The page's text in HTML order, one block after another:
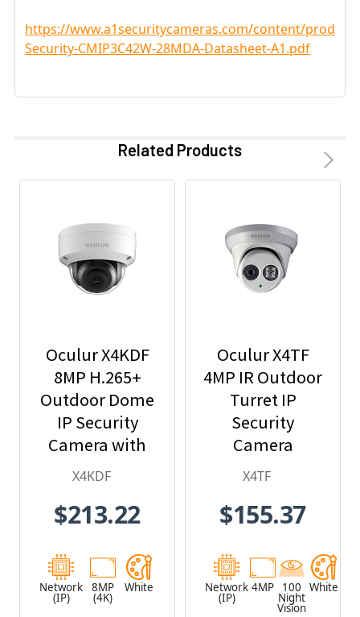
https://www.a1securitycameras.com/content/
Security-CMIP3C42W-28MDA-Datasheet-A1.pdf
Related Products
Oculur X4KDF
8MP H.265+
Outdoor Dome
IP Security
Camera with
2.8mm Fixed
X4KDF
$213.22
Network
(IP)
8MP
(4K)
White
Oculur X4TF
4MP IR Outdoor
Turret IP
Security
Camera
X4TF
$155.37
Network
(IP)
4MP 100
Night
Vision
White